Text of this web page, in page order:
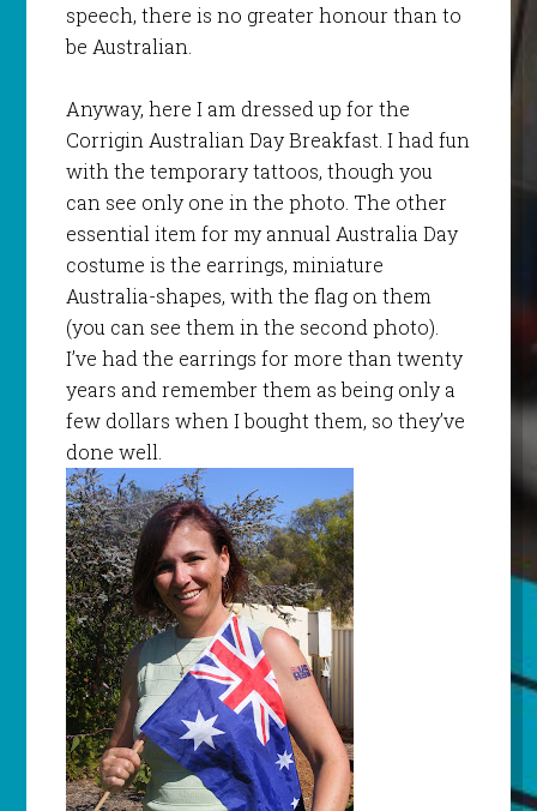
speech, there is no greater honour than to
be Australian.
Anyway, here I am dressed up for the
Corrigin Australian Day Breakfast. I had fun
with the temporary tattoos, though you
can see only one in the photo. The other
essential item for my annual Australia Day
costume is the earrings, miniature
Australia-shapes, with the flag on them
(you can see them in the second photo).
I’ve had the earrings for more than twenty
years and remember them as being only a
few dollars when I bought them, so they’ve
done well.